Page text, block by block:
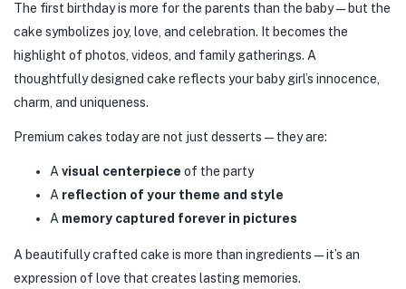
The first birthday is more for the parents than the baby—but the
cake symbolizes joy, love, and celebration. It becomes the
highlight of photos, videos, and family gatherings. A
thoughtfully designed cake reflects your baby girl’s innocence,
charm, and uniqueness.
Premium cakes today are not just desserts—they are:
A visual centerpiece of the party
A reflection of your theme and style
A memory captured forever in pictures
A beautifully crafted cake is more than ingredients—it’s an
expression of love that creates lasting memories.